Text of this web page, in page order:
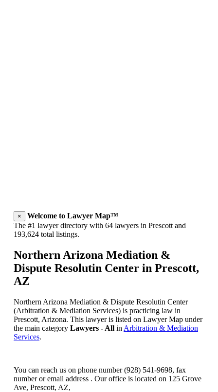
×
Welcome to Lawyer Map™
The #1 lawyer directory with 64 lawyers in Prescott and
193,624 total listings.
Northern Arizona Mediation &
Dispute Resolutin Center in Prescott,
AZ
Northern Arizona Mediation & Dispute Resolutin Center
(Arbitration & Mediation Services) is practicing law in
Prescott, Arizona. This lawyer is listed on Lawyer Map under
the main category Lawyers - All in Arbitration & Mediation
Services.
You can reach us on phone number (928) 541-9698, fax
number or email address . Our office is located on 125 Grove
Ave, Prescott, AZ,